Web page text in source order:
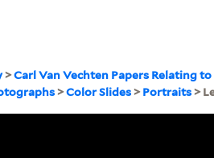
>Carl Van Vechten Papers Relating
>Color Slides >Portraits >